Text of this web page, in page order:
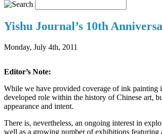
Yishu Journal’s 10th
Monday, July 4th, 2011
Editor’s Note:
While we have provided coverage of ink painting
developed role within the history of Chinese art,
appearance and intent.
There is, nevertheless, an ongoing interest in
well as a growing number of exhibitions featuring